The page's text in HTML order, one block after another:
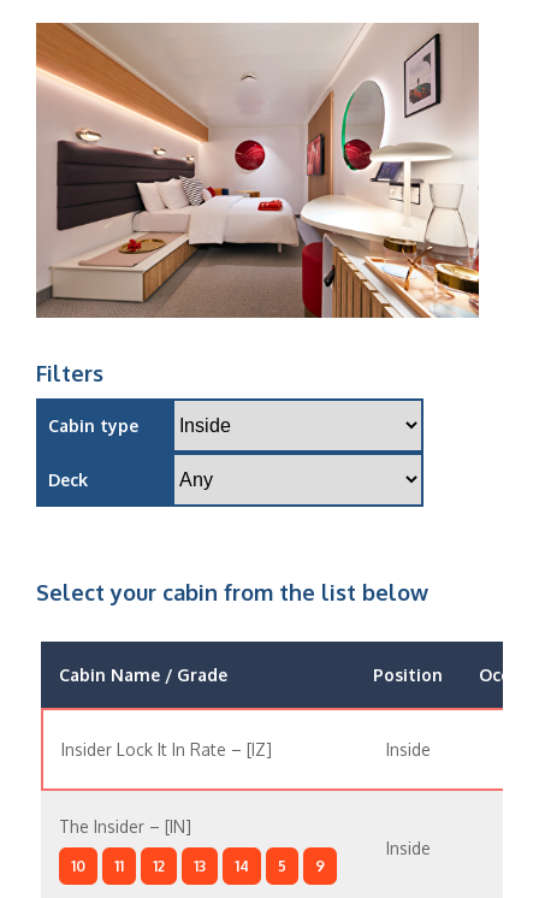
Filters
Cabin type
Deck
Select your cabin from the list below
Cabin Name / Grade Position
Insider Lock It In Rate – [IZ] Inside
The Insider – [IN]
10 11 12 13 14 5 9
Inside